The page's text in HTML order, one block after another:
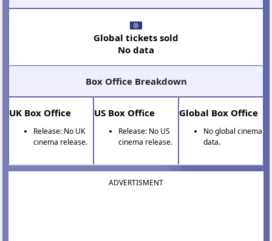
Global tickets sold
No data
Box Office Breakdown
UK Box Office
Release: No UK
cinema release.
US Box Office
Release: No US
cinema release.
Global Box Office
No global cinema
data.
ADVERTISMENT